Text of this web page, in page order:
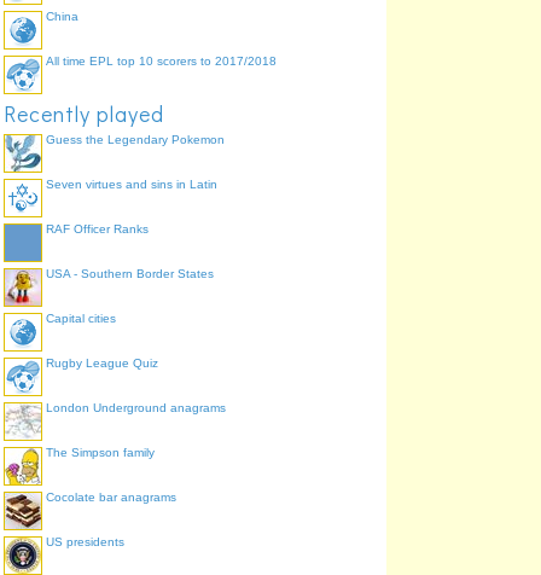
China
All time EPL top 10 scorers to 2017/2018
Recently played
Guess the Legendary Pokemon
Seven virtues and sins in Latin
RAF Officer Ranks
USA - Southern Border States
Capital cities
Rugby League Quiz
London Underground anagrams
The Simpson family
Cocolate bar anagrams
US presidents